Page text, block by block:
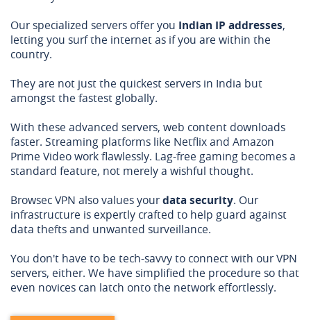
Our specialized servers offer you Indian IP addresses,
letting you surf the internet as if you are within the
country.
They are not just the quickest servers in India but
amongst the fastest globally.
With these advanced servers, web content downloads
faster. Streaming platforms like Netflix and Amazon
Prime Video work flawlessly. Lag-free gaming becomes a
standard feature, not merely a wishful thought.
Browsec VPN also values yourdata security. Our
infrastructure is expertly crafted to help guard against
data thefts and unwanted surveillance.
You don't have to be tech-savvy to connect with our VPN
servers, either. We have simplified the procedure so that
even novices can latch onto the network effortlessly.